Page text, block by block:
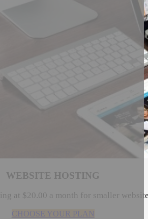
WEBSITE HOSTING
at $20.00 a month for smaller
CHOOSE YOUR PLAN